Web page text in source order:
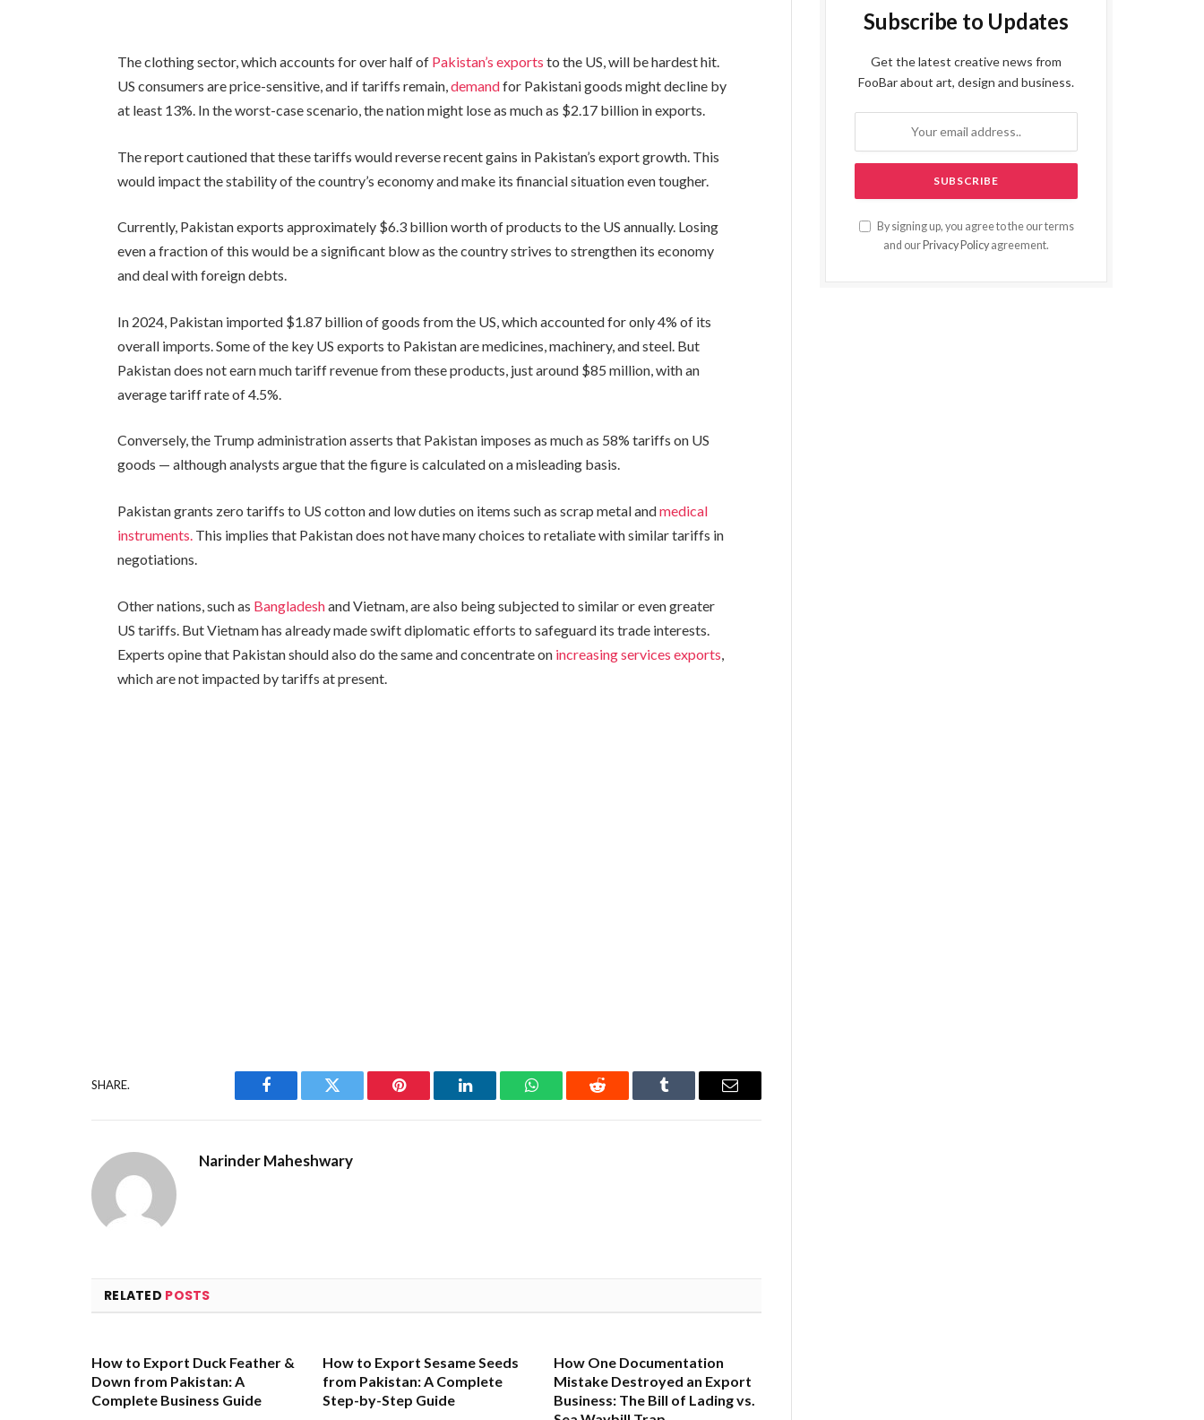
The clothing sector, which accounts for over half of Pakistan’s exports to the US, will be hardest hit.
US consumers are price-sensitive, and if tariffs remain,demandfor Pakistani goods might decline by
at least 13%. In the worst-case scenario, the nation might lose as much as $2.17 billion in exports.
The report cautioned that these tariffs would reverse recent gains in Pakistan’s export growth. This
would impact the stability of the country’s economy and make its financial situation even tougher.
Currently, Pakistan exports approximately $6.3 billion worth of products to the US annually. Losing
even a fraction of this would be a significant blow as the country strives to strengthen its economy
and deal with foreign debts.
In 2024, Pakistan imported $1.87 billion of goods from the US, which accounted for only 4% of its
overall imports. Some of the key US exports to Pakistan are medicines, machinery, and steel. But
Pakistan does not earn much tariff revenue from these products, just around $85 million, with an
average tariff rate of 4.5%.
Conversely, the Trump administration asserts that Pakistan imposes as much as 58% tariffs on US
goods — although analysts argue that the figure is calculated on a misleading basis.
Pakistan grants zero tariffs to US cotton and low duties on items such as scrap metal andmedical
instruments. This implies that Pakistan does not have many choices to retaliate with similar tariffs in
negotiations.
Other nations, such as Bangladeshand Vietnam, are also being subjected to similar or even greater
US tariffs. But Vietnam has already made swift diplomatic efforts to safeguard its trade interests.
Experts opine that Pakistan should also do the same and concentrate on increasing services exports
which are not impacted by tariffs at present.
SHARE.
Facebook Twitter Pinterest LinkedIn WhatsAppReddit Tumblr Email
Narinder Maheshwary
RELATED POSTS
How to Export Duck Feather &
Down from Pakistan: A
Complete Business Guide
How to Export Sesame Seeds
from Pakistan: A Complete
Step-by-Step Guide
How One Documentation
Mistake Destroyed an Export
Business: The Bill of Lading vs.
Subscribe to Updates
Get the latest creative news from
FooBar about art, design and business.
By signing up, you agree to the our terms
and our Privacy Policy agreement.